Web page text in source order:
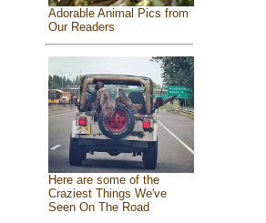
Adorable Animal Pics from
Our Readers
Here are some of the
Craziest Things We've
Seen On The Road